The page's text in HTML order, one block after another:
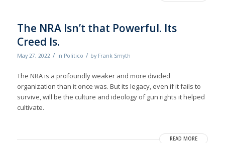
The NRA Isn’t that Powerful. Its
Creed Is.
May 27, 2022 / in Politico / by Frank Smyth
The NRA is a profoundly weaker and more divided
organization than it once was. But its legacy, even if it fails to
survive, will be the culture and ideology of gun rights it helped
cultivate.
READ MORE